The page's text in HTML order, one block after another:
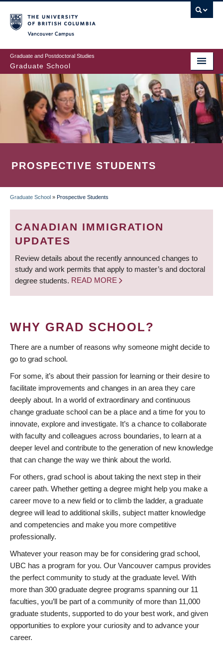
to
main
content
Graduate and Postdoctoral Studies
Graduate School
PROSPECTIVE STUDENTS
BREADCRUMB
Graduate School » Prospective Students
CANADIAN IMMIGRATION
UPDATES
Review details about the recently announced changes to
study and work permits that apply to master’s and doctoral
degree students. READ MORE
WHY GRAD SCHOOL?
There are a number of reasons why someone might decide to
go to grad school.
For some, it’s about their passion for learning or their desire to
facilitate improvements and changes in an area they care
deeply about. In a world of extraordinary and continuous
change graduate school can be a place and a time for you to
innovate, explore and investigate. It’s a chance to collaborate
with faculty and colleagues across boundaries, to learn at a
deeper level and contribute to the generation of new knowledge
that can change the way we think about the world.
For others, grad school is about taking the next step in their
career path. Whether getting a degree might help you make a
career move to a new field or to climb the ladder, a graduate
degree will lead to additional skills, subject matter knowledge
and competencies and make you more competitive
professionally.
Whatever your reason may be for considering grad school,
UBC has a program for you. Our Vancouver campus provides
the perfect community to study at the graduate level. With
more than 300 graduate degree programs spanning our 11
faculties, you’ll be part of a community of more than 11,000
graduate students, supported to do your best work, and given
opportunities to explore your curiosity and to advance your
career.